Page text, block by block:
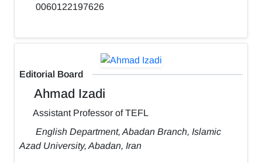
0060122197626
Editorial Board
Ahmad Izadi
Assistant Professor of TEFL
English Department, Abadan Branch, Islamic
Azad University, Abadan, Iran